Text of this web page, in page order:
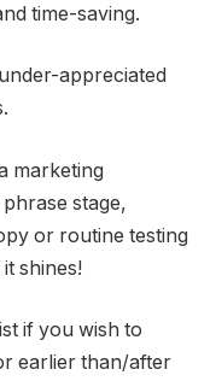
time-saving.
appreciated
marketing
stage,
or routine testing
shines!
if you wish to
earlier than/after